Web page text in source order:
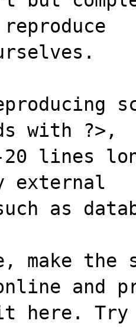
with ?>,
lines
external
as
make the
and
here. Try